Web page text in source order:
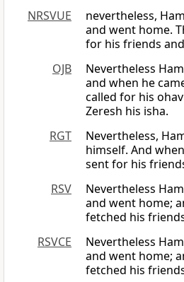
NRSVUE
nevertheless,
and went home.
for his friends
OJB
Nevertheless
and when he
called for his
Zeresh his isha.
RGT
Nevertheless,
himself. And
sent for his
RSV
Nevertheless
and went home;
fetched his
RSVCE
Nevertheless
and went home;
fetched his